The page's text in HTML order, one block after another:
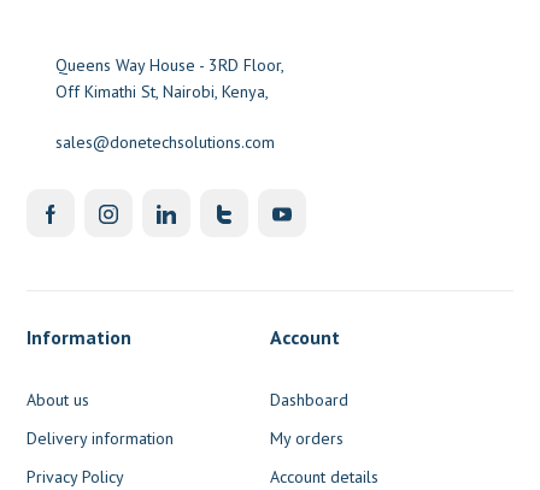
Queens Way House - 3RD Floor,
Off Kimathi St, Nairobi, Kenya,
sales@donetechsolutions.com
Information
About us
Delivery information
Privacy Policy
Account
Dashboard
My orders
Account details